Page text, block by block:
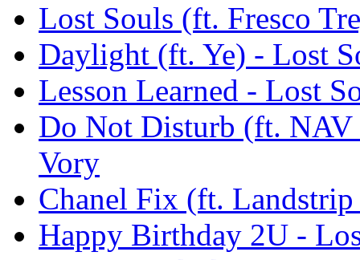
Lost Souls (ft. Fresco
Daylight (ft. Ye) - Lost
Lesson Learned - Lost
Do Not Disturb (ft. NAV
Vory
Chanel Fix (ft.
Happy Birthday 2U -